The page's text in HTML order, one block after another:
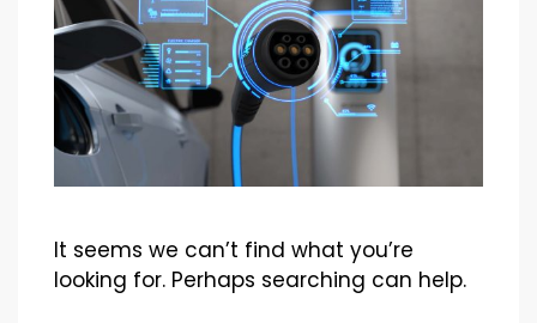
It seems we can’t find what you’re
looking for. Perhaps searching can help.